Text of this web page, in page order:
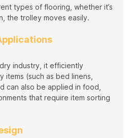
types of flooring, whether it’s
the trolley moves easily.
industry, it efficiently
items (such as bed linens,
can also be applied in food,
that require item sorting